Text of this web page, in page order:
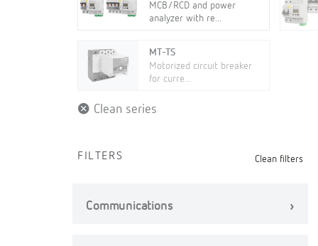
MCB/RCD and power
analyzer with re...
MT-TS
Motorized circuit breaker
for curre...
Clean series
FILTERS Clean filters
Communications